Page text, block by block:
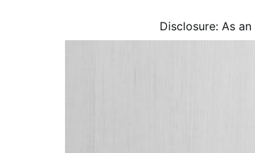
Disclosure: As